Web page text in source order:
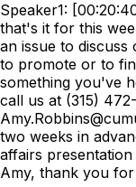
Speaker1:
that's it for this
an issue to
to promote or to
something you've
call us at (315)
two weeks in
affairs
Amy, thank you